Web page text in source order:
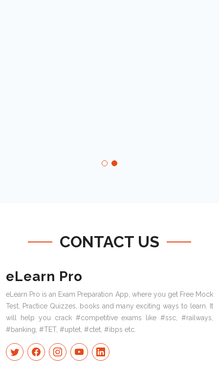
CONTACT US
eLearn Pro
eLearn Pro is an Exam Preparation App, where you get Free Mock
Test, Practice Quizzes, books and many exciting ways to learn. It
will help you crack #competitive exams like #ssc, #railways,
#banking, #TET, #uptet, #ctet, #ibps etc.